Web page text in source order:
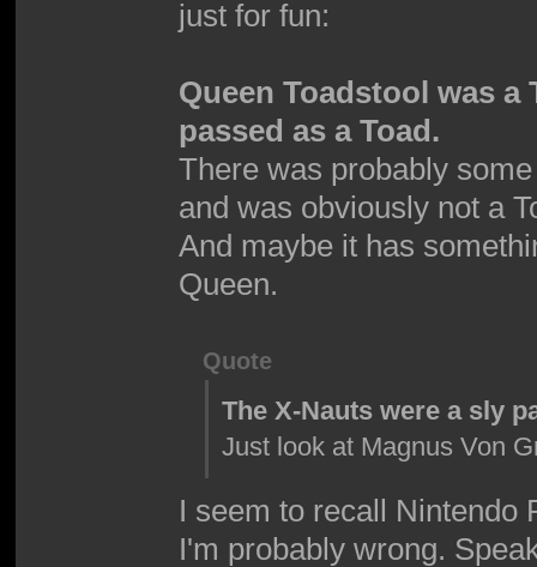
just for fun:
Queen Toadstool was
passed as a Toad.
There was probably
and was obviously not a
And maybe it has
Queen.
Quote
The X-Nauts were a sly
Just look at Magnus Von
I seem to recall Nintendo
I'm probably wrong.